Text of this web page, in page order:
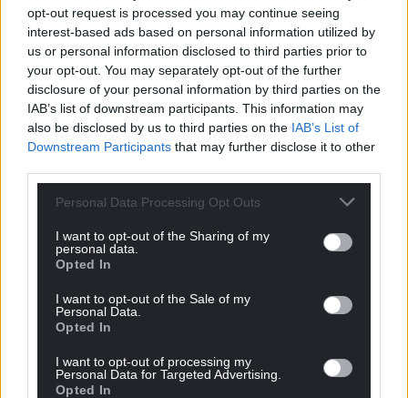
opt-out request is processed you may continue seeing
interest-based ads based on personal information utilized by
us or personal information disclosed to third parties prior to
your opt-out. You may separately opt-out of the further
disclosure of your personal information by third parties on the
IAB’s list of downstream participants. This information may
also be disclosed by us to third parties on the IAB’s List of
Downstream Participants that may further disclose it to other
Personal Data Processing Opt Outs
I want to opt-out of the Sharing of my
personal data.
Opted In
I want to opt-out of the Sale of my
Personal Data.
Opted In
I want to opt-out of processing my
Personal Data for Targeted Advertising.
Opted In
Facebook Email
Support our Nation today
price of a cup of coffee
can help us create an independent, not-for-
profit, national news service for the people of